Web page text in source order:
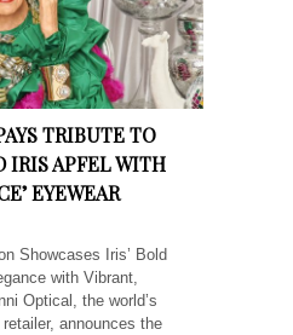
TRIBUTE TO
IRIS APFEL WITH
EYEWEAR
Showcases Iris’ Bold
with Vibrant,
Optical, the world’s
announces the